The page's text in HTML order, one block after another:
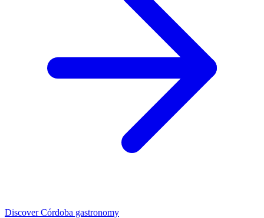
Discover Córdoba gastronomy